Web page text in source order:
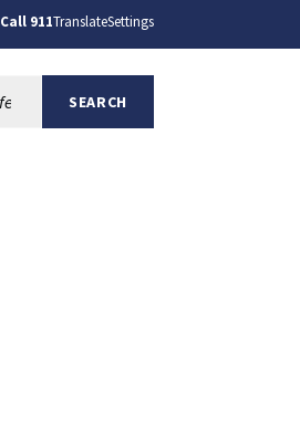
Call 911TranslateSettings
SEARCH